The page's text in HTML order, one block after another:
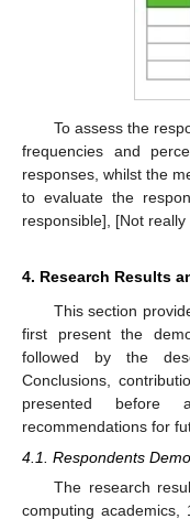
To assess the
frequencies and
responses, whilst the
to evaluate the
responsible], [Not
4. Research Results
This section
first present the
followed by the
Conclusions,
presented before
recommendations for
4.1. Respondents
The research
computing academics,